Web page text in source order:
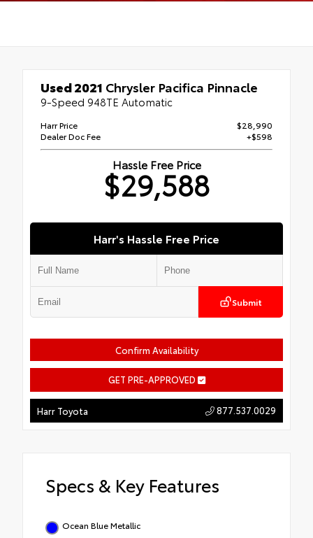
Used 2021 Chrysler Pacifica Pinnacle
9-Speed 948TE Automatic
Harr Price
$28,990
Dealer Doc Fee
+$598
Hassle Free Price
$29,588
Harr's Hassle Free Price
Submit
Confirm Availability
GET PRE-APPROVED
Harr Toyota 877.537.0029
Specs & Key Features
Ocean Blue Metallic